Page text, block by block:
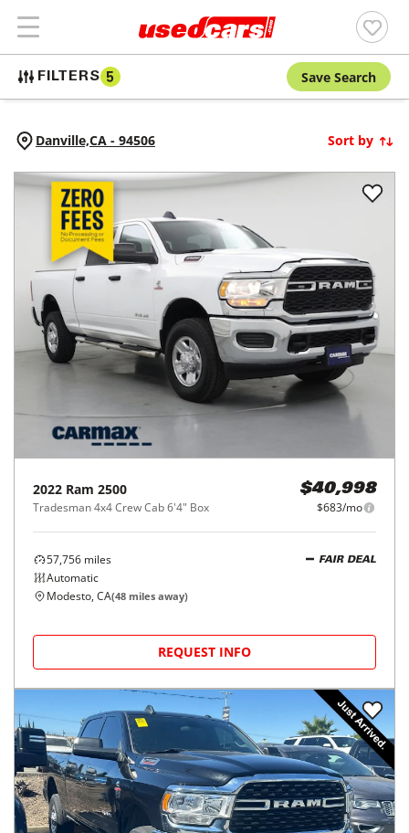
FILTERS 5 Save Search
Danville,CA - 94506 Sort by
2022 Ram 2500
Tradesman 4x4 Crew Cab 6'4" Box
$40,998
$683/mo
57,756 miles
Automatic
FAIR DEAL
Modesto, CA(48 miles away)
REQUEST INFO